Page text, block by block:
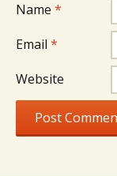
Name *
Email *
Website